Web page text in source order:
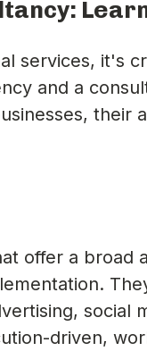
services, it's
and a
their
offer a broad
social
driven,